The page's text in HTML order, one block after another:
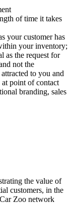
of time it takes
your customer has
your inventory;
as the request for
not the
to you and
point of contact
branding, sales
the value of
customers, in the
Zoo network